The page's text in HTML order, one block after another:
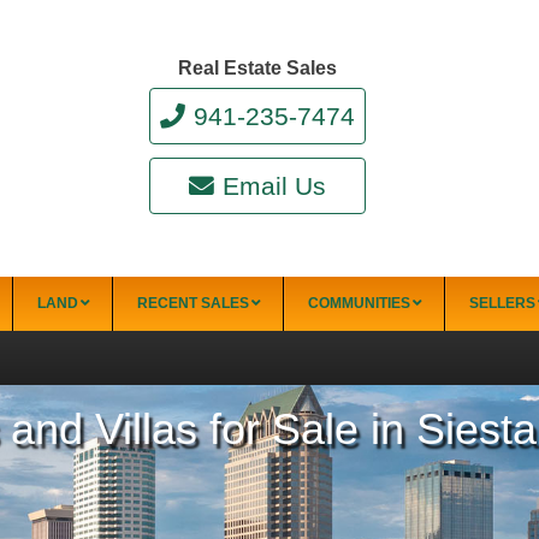
Real Estate Sales
941-235-7474
Email Us
Punta Gorda
Punta Gorda Isles
Rotonda
LAND RECENT SALES COMMUNITIES SELLERS
Villas for Sale in